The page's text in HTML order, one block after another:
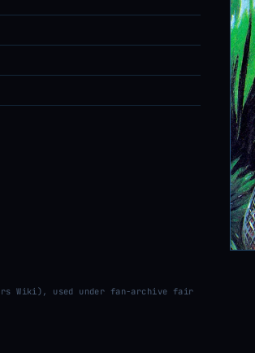
Wiki), used under fan-archive fair